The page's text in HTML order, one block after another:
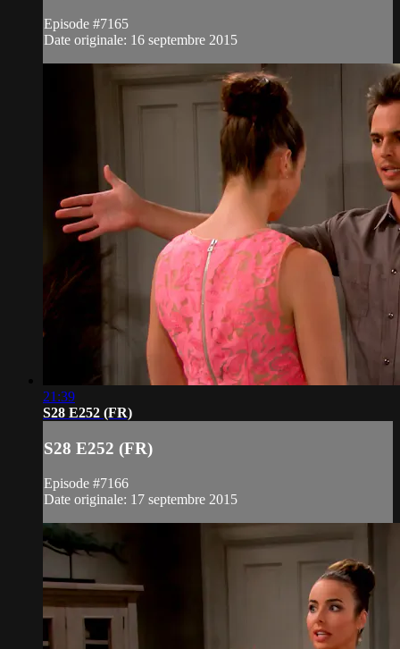
Episode #7165
Date originale: 16 septembre 2015
21:39
S28 E252 (FR)
S28 E252 (FR)
Episode #7166
Date originale: 17 septembre 2015